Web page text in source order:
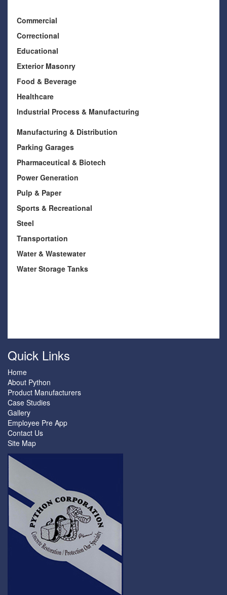
Commercial
Correctional
Educational
Exterior Masonry
Food & Beverage
Healthcare
Industrial Process & Manufacturing
Manufacturing & Distribution
Parking Garages
Pharmaceutical & Biotech
Power Generation
Pulp & Paper
Sports & Recreational
Steel
Transportation
Water & Wastewater
Water Storage Tanks
Quick Links
Home
About Python
Product Manufacturers
Case Studies
Gallery
Employee Pre App
Contact Us
Site Map